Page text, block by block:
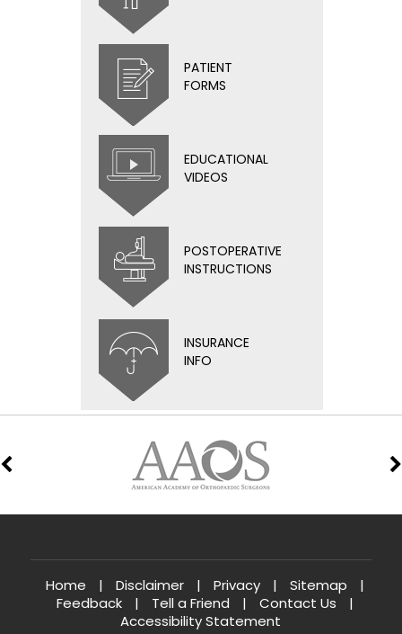
PATIENT
FORMS
EDUCATIONAL
VIDEOS
POSTOPERATIVE
INSTRUCTIONS
INSURANCE
INFO
Home | Disclaimer | Privacy | Sitemap
|
Feedback
| Tell a Friend | Contact Us
|
Accessibility Statement